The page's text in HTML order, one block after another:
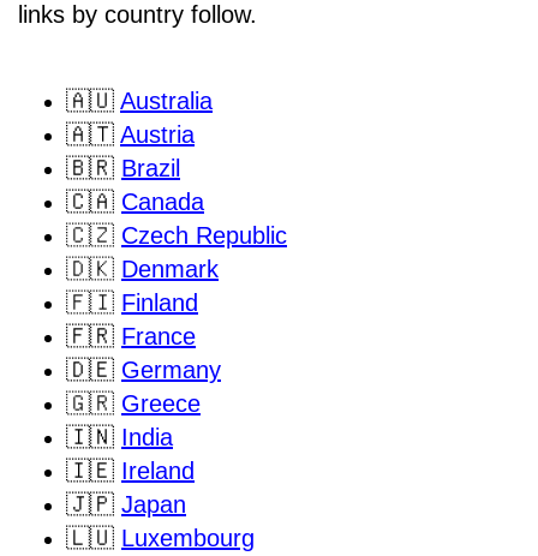
links by country follow.
🇦🇺 Australia
🇦🇹 Austria
🇧🇷 Brazil
🇨🇦 Canada
🇨🇿 Czech Republic
🇩🇰 Denmark
🇫🇮 Finland
🇫🇷 France
🇩🇪 Germany
🇬🇷 Greece
🇮🇳 India
🇮🇪 Ireland
🇯🇵 Japan
🇱🇺 Luxembourg